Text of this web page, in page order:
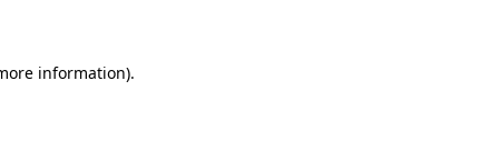
information).